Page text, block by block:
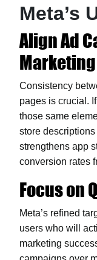
Meta’s
Align Ad
Marketing
Consistency
pages is crucial.
those same
store
strengthens app
conversion rates
Focus on
Meta’s refined
users who will
marketing